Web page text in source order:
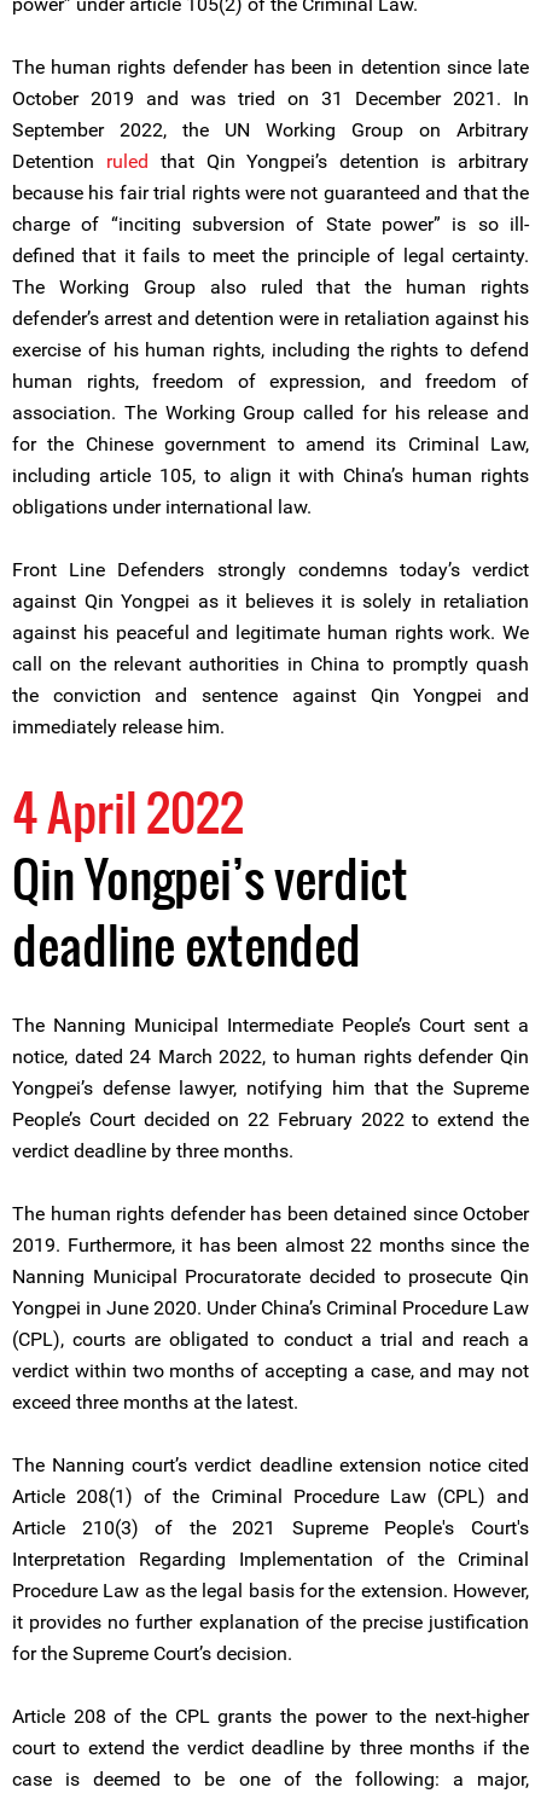
The human rights defender has been in detention since late
October 2019 and was tried on 31 December 2021. In
September 2022, the UN Working Group on Arbitrary
Detention ruled that Qin Yongpei’s detention is arbitrary
because his fair trial rights were not guaranteed and that the
charge of “inciting subversion of State power” is so ill-
defined that it fails to meet the principle of legal certainty.
The Working Group also ruled that the human rights
defender’s arrest and detention were in retaliation against his
exercise of his human rights, including the rights to defend
human rights, freedom of expression, and freedom of
association. The Working Group called for his release and
for the Chinese government to amend its Criminal Law,
including article 105, to align it with China’s human rights
obligations under international law.
Front Line Defenders strongly condemns today’s verdict
against Qin Yongpei as it believes it is solely in retaliation
against his peaceful and legitimate human rights work. We
call on the relevant authorities in China to promptly quash
the conviction and sentence against Qin Yongpei and
immediately release him.
4 April 2022
Qin Yongpei’s verdict
deadline extended
The Nanning Municipal Intermediate People’s Court sent a
notice, dated 24 March 2022, to human rights defender Qin
Yongpei’s defense lawyer, notifying him that the Supreme
People’s Court decided on 22 February 2022 to extend the
verdict deadline by three months.
The human rights defender has been detained since October
2019. Furthermore, it has been almost 22 months since the
Nanning Municipal Procuratorate decided to prosecute Qin
Yongpei in June 2020. Under China’s Criminal Procedure Law
(CPL), courts are obligated to conduct a trial and reach a
verdict within two months of accepting a case, and may not
exceed three months at the latest.
The Nanning court’s verdict deadline extension notice cited
Article 208(1) of the Criminal Procedure Law (CPL) and
Article 210(3) of the 2021 Supreme People's Court's
Interpretation Regarding Implementation of the Criminal
Procedure Law as the legal basis for the extension. However,
it provides no further explanation of the precise justification
for the Supreme Court’s decision.
Article 208 of the CPL grants the power to the next-higher
court to extend the verdict deadline by three months if the
case is deemed to be one of the following: a major,